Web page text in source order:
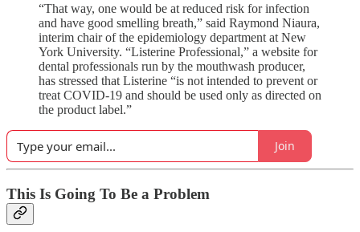
“That way, one would be at reduced risk for infection
and have good smelling breath,” said Raymond Niaura,
interim chair of the epidemiology department at New
York University. “Listerine Professional,” a website for
dental professionals run by the mouthwash producer,
has stressed that Listerine “is not intended to prevent or
treat COVID-19 and should be used only as directed on
the product label.”
Join
This Is Going To Be a Problem